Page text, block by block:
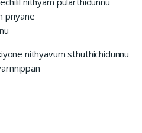
priyane
nithyavum sthuthichidunnu